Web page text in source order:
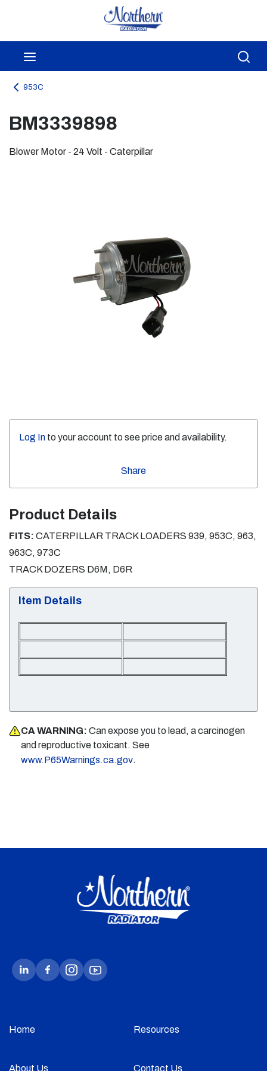
Skip to main content
953C
BM3339898
Blower Motor - 24 Volt - Caterpillar
Log In to your account to see price and availability.
Share
Product Details
FITS: CATERPILLAR TRACK LOADERS 939, 953C, 963,
963C, 973C
TRACK DOZERS D6M, D6R
Item Details
CA WARNING: Can expose you to lead, a carcinogen
and reproductive toxicant. See
www.P65Warnings.ca.gov.
Home Resources
About Us Contact Us